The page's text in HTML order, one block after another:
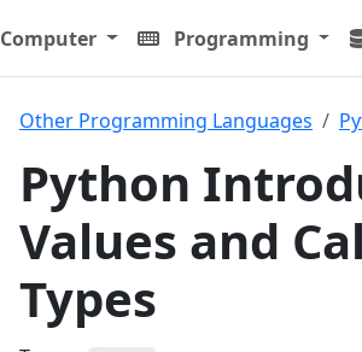
Computer Programming
Other Programming Languages
Python
Values and
Types